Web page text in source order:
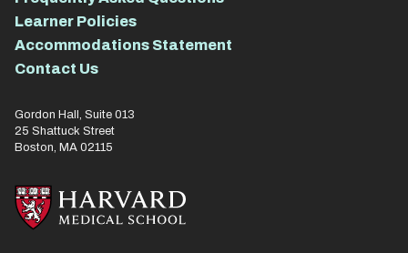
Learner Policies
Accommodations Statement
Contact Us
Gordon Hall, Suite 013
25 Shattuck Street
Boston, MA 02115